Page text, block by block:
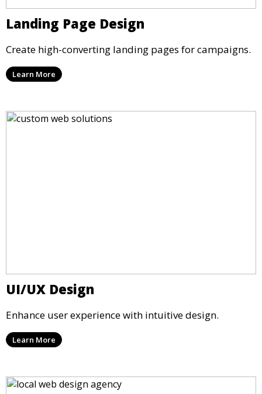
Landing Page Design
Create high-converting landing pages for campaigns.
Learn More
UI/UX Design
Enhance user experience with intuitive design.
Learn More